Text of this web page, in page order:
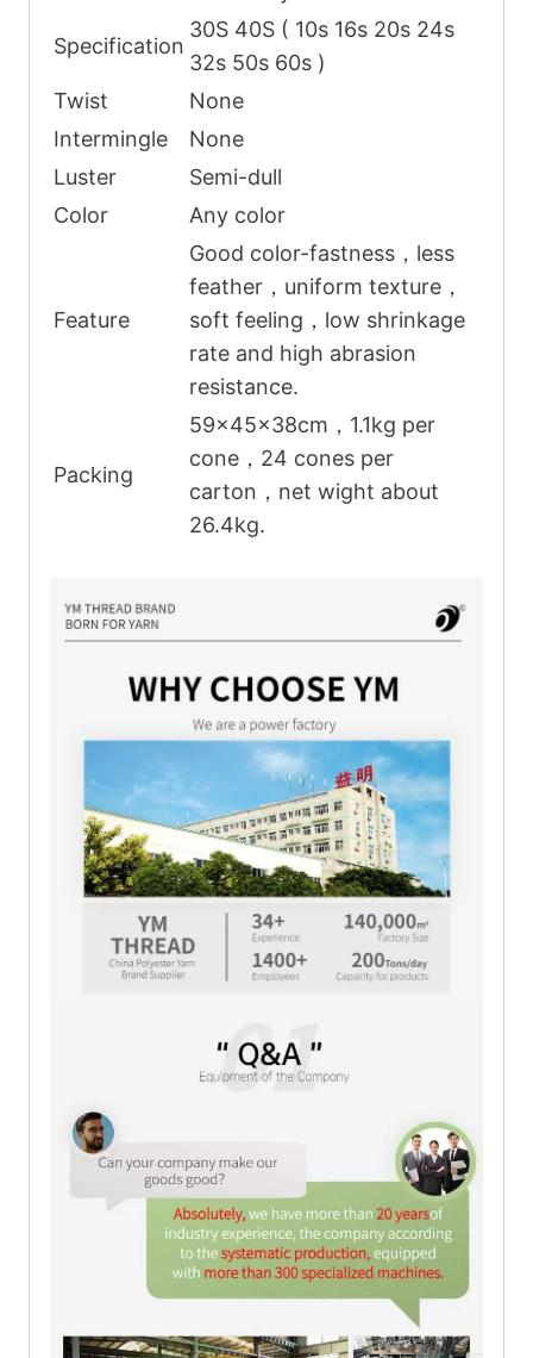
Specification
30S 40S ( 10s 16s 20s 24s
32s 50s 60s )
Twist
None
Intermingle
None
Luster
Semi-dull
Color
Any color
Feature
Good color-fastness，less
feather，uniform texture，
soft feeling，low shrinkage
rate and high abrasion
resistance.
Packing
59x45x38cm，1.1kg per
cone，24 cones per
carton，net wight about
26.4kg.